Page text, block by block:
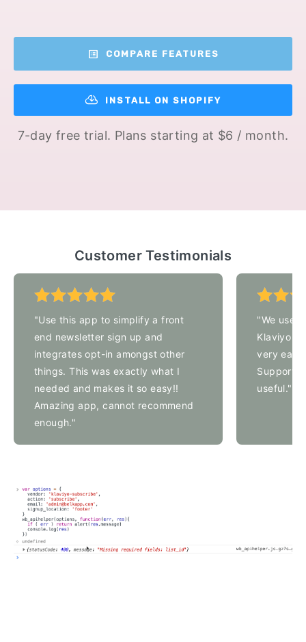
COMPARE FEATURES
INSTALL ON SHOPIFY
7-day free trial. Plans starting at $6 / month.
Customer Testimonials
"Use this app to simplify a front
end newsletter sign up and
integrates opt-in amongst other
things. This was exactly what I
needed and makes it so easy!!
Amazing app, cannot recommend
enough."
"We
Klaviyo
very easy
Support's
useful."